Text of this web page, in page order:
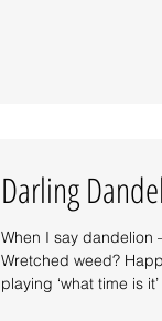
Darling
When I say dandelion
Wretched weed?
playing ‘what time is